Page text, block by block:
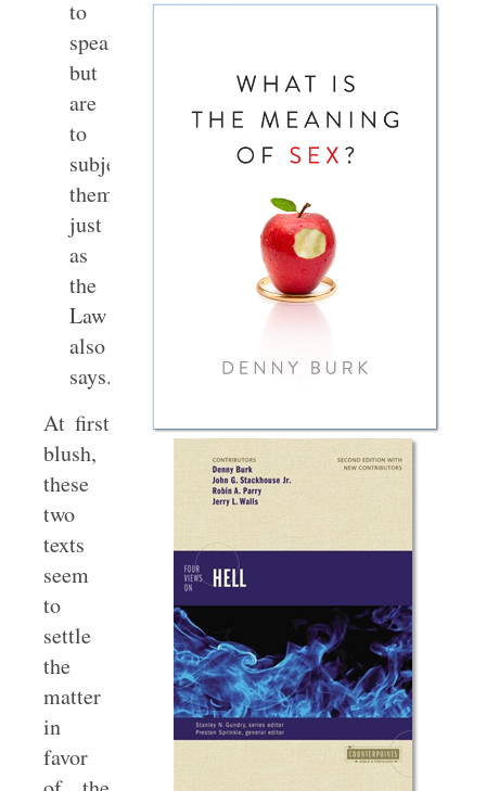
to
speak,
but
are
to
subject
themselves,
just
as
the
Law
also
says.”
At first
blush,
these
two
texts
seem
to
settle
the
matter
in
favor